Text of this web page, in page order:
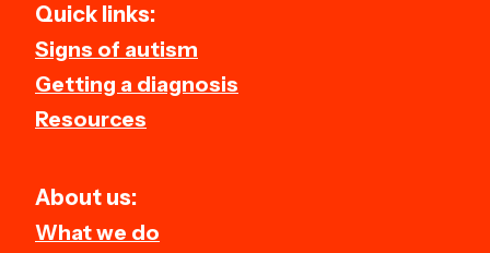
Quick links:
Signs of autism
Getting a diagnosis
Resources
About us:
What we do